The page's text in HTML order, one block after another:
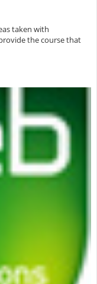
taken with
the course that